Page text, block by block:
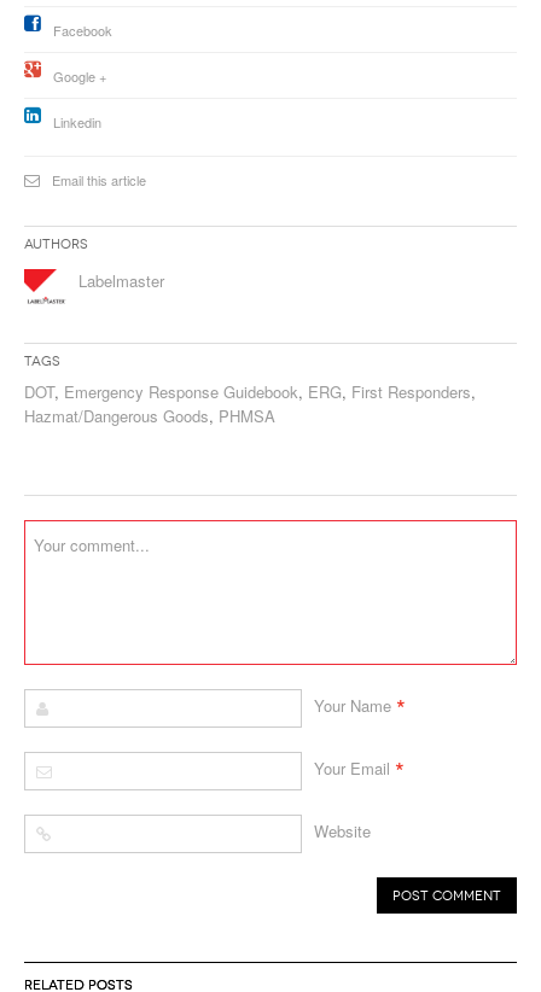
Facebook
Google +
Linkedin
Email this article
Authors
Labelmaster
Tags
DOT, Emergency Response Guidebook, ERG, First Responders,
Hazmat/Dangerous Goods, PHMSA
RELATED POSTS
Your Name *
Your Email *
Website